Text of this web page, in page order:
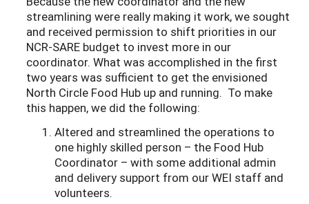
streamlining were really making it work, we sought
and received permission to shift priorities in our
NCR-SARE budget to invest more in our
coordinator. What was accomplished in the first
two years was sufficient to get the envisioned
North Circle Food Hub up and running. To make
this happen, we did the following:
Altered and streamlined the operations to
one highly skilled person – the Food Hub
Coordinator – with some additional admin
and delivery support from our WEI staff and
volunteers.